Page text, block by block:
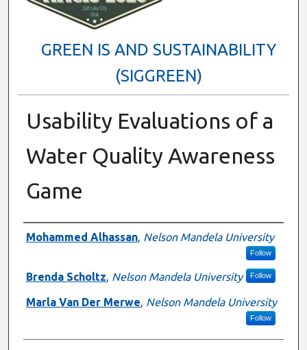
GREEN IS AND SUSTAINABILITY
(SIGGREEN)
Usability Evaluations of a
Water Quality Awareness
Game
Presenter Information
Mohammed Alhassan, Nelson Mandela University
Follow
Brenda Scholtz, Nelson Mandela University Follow
Marla Van Der Merwe, Nelson Mandela University
Follow